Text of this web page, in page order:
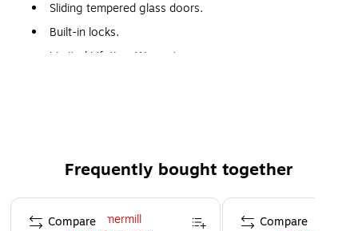
Sliding tempered glass doors.
Built-in locks.
Limited Lifetime Warranty.
www.P65Warnings.ca.gov.
Frequently bought together
Page 1 of 4
Compare Compare